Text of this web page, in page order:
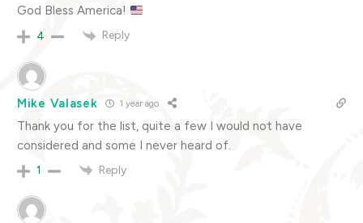
God Bless America!
4 Reply
Mike Valasek 1 year ago
Thank you for the list, quite a few I would not have
considered and some I never heard of.
1 Reply